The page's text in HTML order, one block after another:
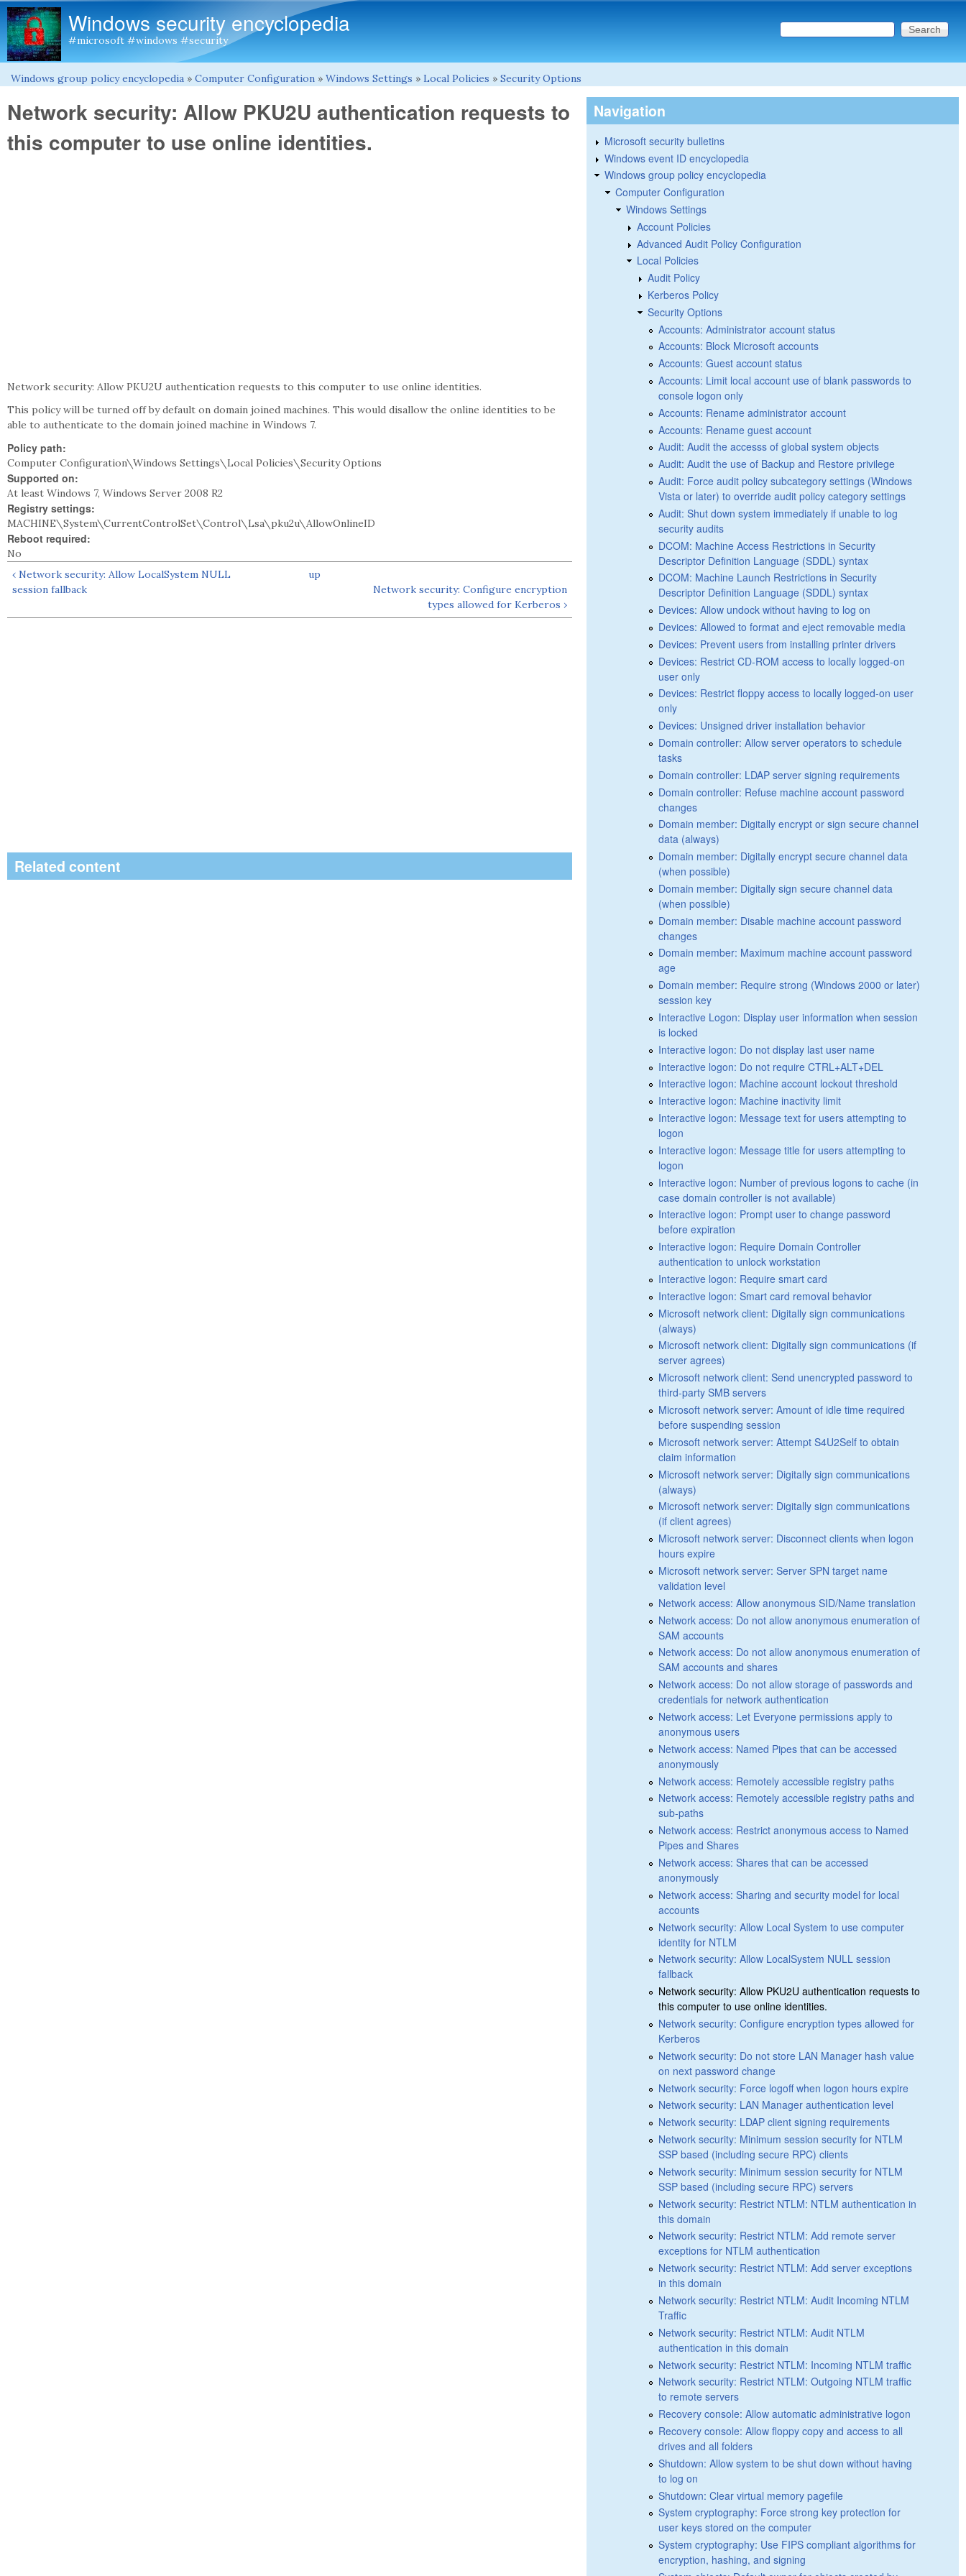
Windows security encyclopedia
#microsoft #windows #security Search form
Search this site
You are here
Windows group policy encyclopedia » Computer Configuration » Windows Settings » Local Policies » Security Options
Network security: Allow PKU2U authentication requests to
this computer to use online identities.
Network security: Allow PKU2U authentication requests to this computer to use online identities.
This policy will be turned off by default on domain joined machines. This would disallow the online identities to be
able to authenticate to the domain joined machine in Windows 7.
Policy path:
Computer Configuration\Windows Settings\Local Policies\Security Options
Supported on:
At least Windows 7, Windows Server 2008 R2
Registry settings:
MACHINE\System\CurrentControlSet\Control\Lsa\pku2u\AllowOnlineID
Reboot required:
No
‹ Network security: Allow LocalSystem NULL
session fallback
up
Network security: Configure encryption
types allowed for Kerberos ›
Related content
Navigation
Microsoft security bulletins
Windows event ID encyclopedia
Windows group policy encyclopedia
Computer Configuration
Windows Settings
Account Policies
Advanced Audit Policy Configuration
Local Policies
Audit Policy
Kerberos Policy
Security Options
Accounts: Administrator account status
Accounts: Block Microsoft accounts
Accounts: Guest account status
Accounts: Limit local account use of blank passwords to
console logon only
Accounts: Rename administrator account
Accounts: Rename guest account
Audit: Audit the accesss of global system objects
Audit: Audit the use of Backup and Restore privilege
Audit: Force audit policy subcategory settings (Windows
Vista or later) to override audit policy category settings
Audit: Shut down system immediately if unable to log
security audits
DCOM: Machine Access Restrictions in Security
Descriptor Definition Language (SDDL) syntax
DCOM: Machine Launch Restrictions in Security
Descriptor Definition Language (SDDL) syntax
Devices: Allow undock without having to log on
Devices: Allowed to format and eject removable media
Devices: Prevent users from installing printer drivers
Devices: Restrict CD-ROM access to locally logged-on
user only
Devices: Restrict floppy access to locally logged-on user
only
Devices: Unsigned driver installation behavior
Domain controller: Allow server operators to schedule
tasks
Domain controller: LDAP server signing requirements
Domain controller: Refuse machine account password
changes
Domain member: Digitally encrypt or sign secure channel
data (always)
Domain member: Digitally encrypt secure channel data
(when possible)
Domain member: Digitally sign secure channel data
(when possible)
Domain member: Disable machine account password
changes
Domain member: Maximum machine account password
age
Domain member: Require strong (Windows 2000 or later)
session key
Interactive Logon: Display user information when session
is locked
Interactive logon: Do not display last user name
Interactive logon: Do not require CTRL+ALT+DEL
Interactive logon: Machine account lockout threshold
Interactive logon: Machine inactivity limit
Interactive logon: Message text for users attempting to
logon
Interactive logon: Message title for users attempting to
logon
Interactive logon: Number of previous logons to cache (in
case domain controller is not available)
Interactive logon: Prompt user to change password
before expiration
Interactive logon: Require Domain Controller
authentication to unlock workstation
Interactive logon: Require smart card
Interactive logon: Smart card removal behavior
Microsoft network client: Digitally sign communications
(always)
Microsoft network client: Digitally sign communications (if
server agrees)
Microsoft network client: Send unencrypted password to
third-party SMB servers
Microsoft network server: Amount of idle time required
before suspending session
Microsoft network server: Attempt S4U2Self to obtain
claim information
Microsoft network server: Digitally sign communications
(always)
Microsoft network server: Digitally sign communications
(if client agrees)
Microsoft network server: Disconnect clients when logon
hours expire
Microsoft network server: Server SPN target name
validation level
Network access: Allow anonymous SID/Name translation
Network access: Do not allow anonymous enumeration of
SAM accounts
Network access: Do not allow anonymous enumeration of
SAM accounts and shares
Network access: Do not allow storage of passwords and
credentials for network authentication
Network access: Let Everyone permissions apply to
anonymous users
Network access: Named Pipes that can be accessed
anonymously
Network access: Remotely accessible registry paths
Network access: Remotely accessible registry paths and
sub-paths
Network access: Restrict anonymous access to Named
Pipes and Shares
Network access: Shares that can be accessed
anonymously
Network access: Sharing and security model for local
accounts
Network security: Allow Local System to use computer
identity for NTLM
Network security: Allow LocalSystem NULL session
fallback
Network security: Allow PKU2U authentication requests to
this computer to use online identities.
Network security: Configure encryption types allowed for
Kerberos
Network security: Do not store LAN Manager hash value
on next password change
Network security: Force logoff when logon hours expire
Network security: LAN Manager authentication level
Network security: LDAP client signing requirements
Network security: Minimum session security for NTLM
SSP based (including secure RPC) clients
Network security: Minimum session security for NTLM
SSP based (including secure RPC) servers
Network security: Restrict NTLM: NTLM authentication in
this domain
Network security: Restrict NTLM: Add remote server
exceptions for NTLM authentication
Network security: Restrict NTLM: Add server exceptions
in this domain
Network security: Restrict NTLM: Audit Incoming NTLM
Traffic
Network security: Restrict NTLM: Audit NTLM
authentication in this domain
Network security: Restrict NTLM: Incoming NTLM traffic
Network security: Restrict NTLM: Outgoing NTLM traffic
to remote servers
Recovery console: Allow automatic administrative logon
Recovery console: Allow floppy copy and access to all
drives and all folders
Shutdown: Allow system to be shut down without having
to log on
Shutdown: Clear virtual memory pagefile
System cryptography: Force strong key protection for
user keys stored on the computer
System cryptography: Use FIPS compliant algorithms for
encryption, hashing, and signing